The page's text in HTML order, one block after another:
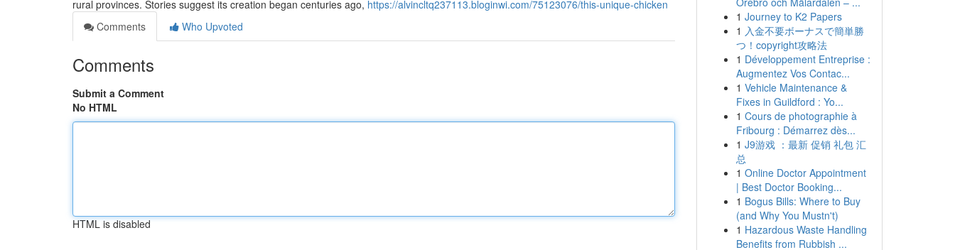
rural provinces. Stories suggest its creation began centuries ago, https://alvincltq237113.bloginwi.com/75123076/this-unique-chicken
Comments
Who Upvoted
Comments
Submit a Comment
No HTML
HTML is disabled
1 Journey to K2 Papers
1 入金不要ボーナスで簡単勝
つ！copyright攻略法
1 Développement Entreprise :
Augmentez Vos Contac...
1 Vehicle Maintenance &
Fixes in Guildford : Yo...
1 Cours de photographie à
Fribourg : Démarrez dès...
1 J9游戏 ：最新 促销 礼包 汇
总
1 Online Doctor Appointment
| Best Doctor Booking...
1 Bogus Bills: Where to Buy
(and Why You Mustn't)
1 Hazardous Waste Handling
Benefits from Rubbish ...